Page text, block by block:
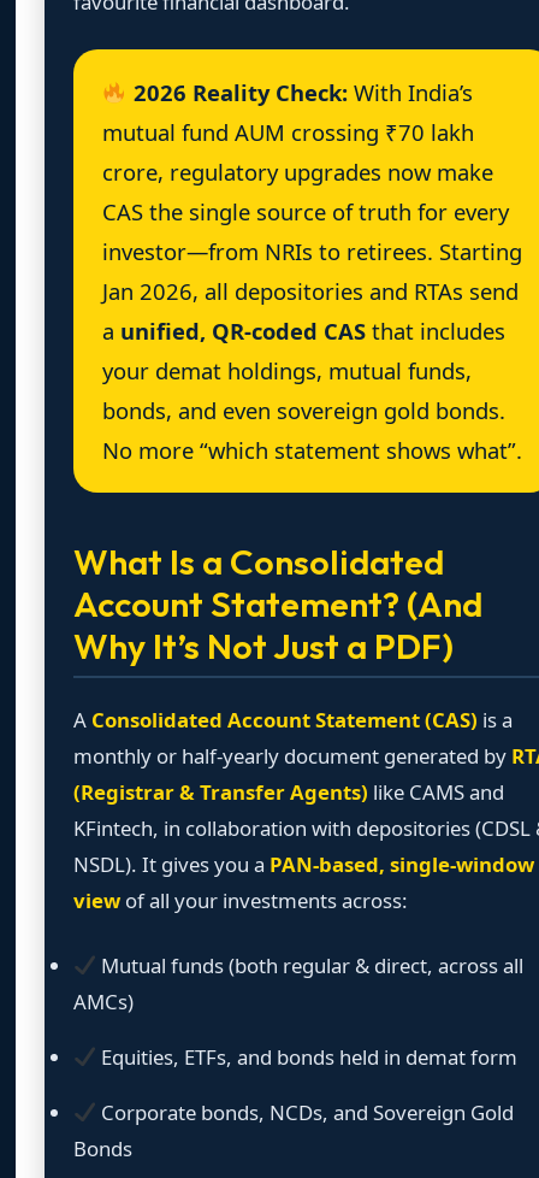
2026 Reality Check:With India’s
mutual fund AUM crossing ₹70 lakh
crore, regulatory upgrades now make
CAS the single source of truth for every
investor—from NRIs to retirees. Starting
Jan 2026, all depositories and RTAs send
a unified, QR-coded CASthat includes
your demat holdings, mutual funds,
bonds, and even sovereign gold bonds.
No more “which statement shows what”.
What Is a Consolidated
Account Statement? (And
Why It’s Not Just a PDF)
A Consolidated Account Statement (CAS) is a
monthly or half-yearly document generated by
(Registrar & Transfer Agents) like CAMS and
KFintech, in collaboration with depositories (CDSL
NSDL). It gives you a PAN-based, single-window
viewof all your investments across:
Mutual funds (both regular & direct, across all
AMCs)
Equities, ETFs, and bonds held in demat form
Corporate bonds, NCDs, and Sovereign Gold
Bonds